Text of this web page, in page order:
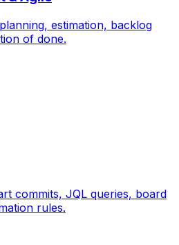
estimation, backlog
of done.
commits, JQL queries, board
rules.